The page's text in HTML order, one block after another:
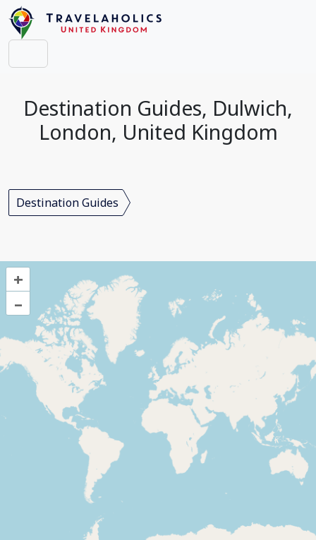
Destination Guides, Dulwich,
London, United Kingdom
Destination Guides
+
–